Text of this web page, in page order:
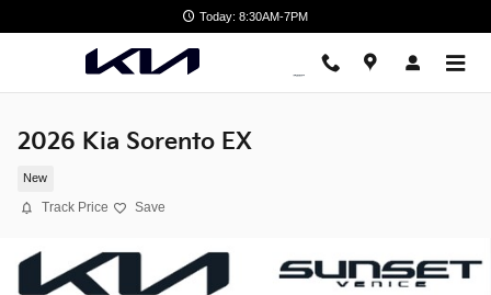
Today: 8:30AM-7PM
2026 Kia Sorento EX
New
Track Price Save